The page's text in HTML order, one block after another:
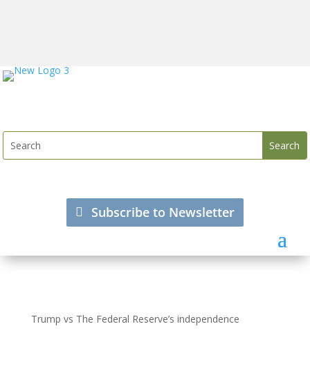
Subscribe to Newsletter
Trump vs The Federal Reserve’s independence